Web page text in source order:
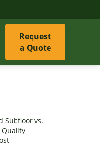
Request
a Quote
Subfloor vs.
Quality